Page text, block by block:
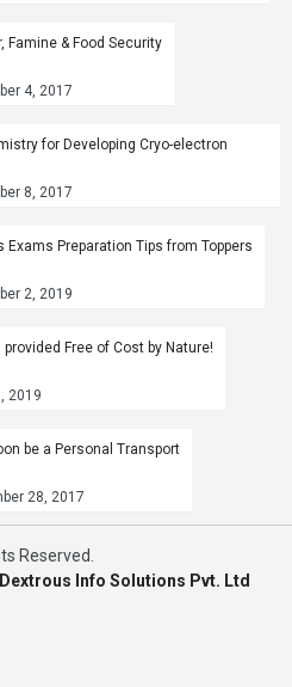
Famine & Food Security
4, 2017
for Developing Cryo-electron
8, 2017
Exams Preparation Tips from Toppers
2, 2019
Free of Cost by Nature!
2019
be a Personal Transport
28, 2017
Reserved.
Info Solutions Pvt. Ltd